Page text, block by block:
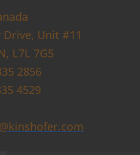
Drive, Unit #11
L7L 7G5
2856
4529